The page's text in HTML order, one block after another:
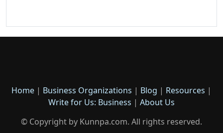
Home | Business Organizations | Blog | Resources |
Write for Us: Business | About Us
© Copyright by Kunnpa.com. All rights reserved.